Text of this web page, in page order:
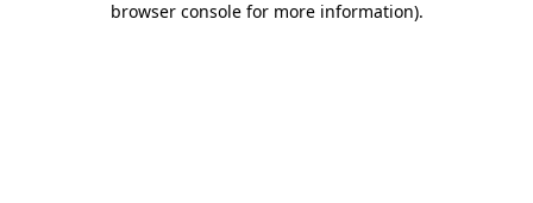
browser console for more information).